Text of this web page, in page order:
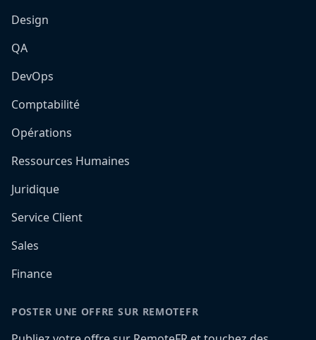
Design
QA
DevOps
Comptabilité
Opérations
Ressources Humaines
Juridique
Service Client
Sales
Finance
POSTER UNE OFFRE SUR REMOTEFR